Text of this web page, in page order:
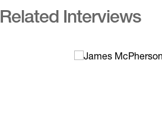
Related Interviews